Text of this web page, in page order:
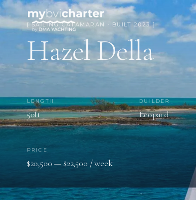
[ SAILING CATAMARAN · BUILT 2023 ]
Hazel Della
LENGTH
50ft
BUILDER
Leopard
PRICE
$20,500 — $22,500 / week